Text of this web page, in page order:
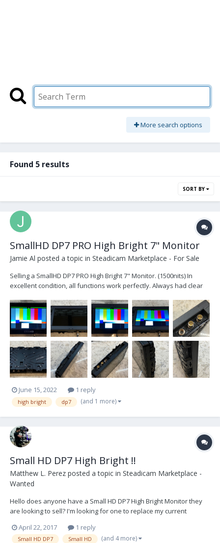
More search options
Found 5 results
SORT BY
SmallHD DP7 PRO High Bright 7" Monitor
Jamie Al posted a topic in Steadicam Marketplace - For Sale
Selling a SmallHD DP7 PRO High Bright 7" Monitor. (1500nits) In
excellent condition, all functions work perfectly. Always had clear
battery mounting plate, AC adaptor and original box. $1250 or best
offer. Locat...
June 15, 2022 1 reply
high bright dp7 (and 1 more)
Small HD DP7 High Bright !!
Matthew L. Perez posted a topic in Steadicam Marketplace -
Wanted
Hello does anyone have a Small HD DP7 High Bright Monitor they
are looking to sell? I'm looking for one to replace my current
April 22, 2017 1 reply
Small HD DP7 Small HD (and 4 more)